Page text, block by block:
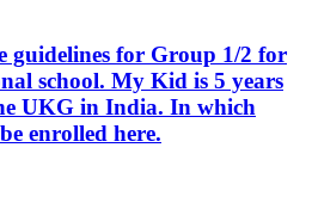
guidelines for Group 1/2 for
school. My Kid is 5 years
UKG in India. In which
enrolled here.